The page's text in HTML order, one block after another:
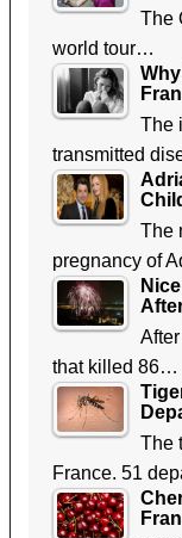
The
world tour…
The
transmitted
The
pregnancy of
that killed 86…
The
France. 51